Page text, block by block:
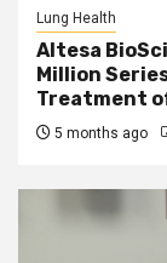
Lung Health
Altesa
Million
Treatment
5 months ago